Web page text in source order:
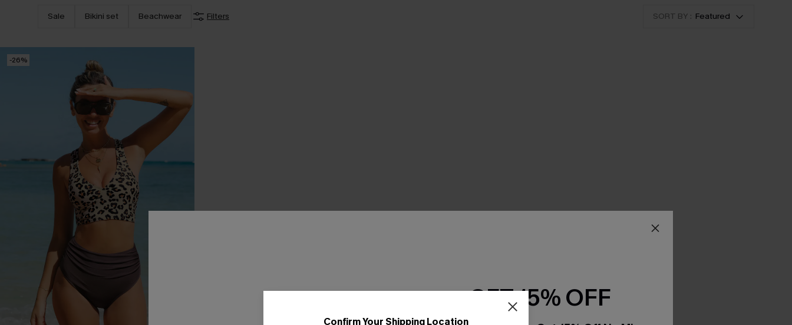
Sale Bikini set Beachwear Filters SORT BY : Featured
-26%
Confirm Your Shipping Location
GET 15% OFF